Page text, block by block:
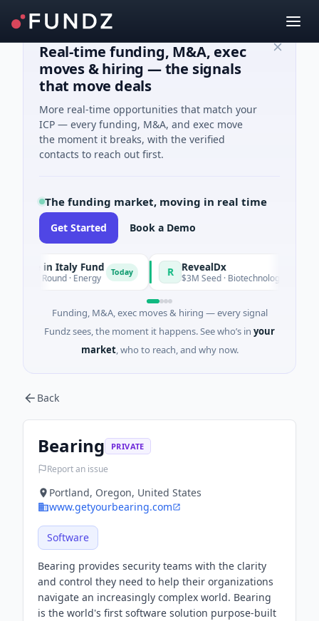
Real-time funding, M&A, exec
moves & hiring — the signals
that move deals
More real-time opportunities that match your
ICP — every funding, M&A, and exec move
the moment it breaks, with the verified
contacts to reach out first.
The funding market, moving in real time
Get Started Book a Demo
in Italy Fund
Round · Energy Today RevealDx
$3M Seed · Biotechnology · Seattle,
Funding, M&A, exec moves & hiring — every signal
Fundz sees, the moment it happens. See who’s in your
market, who to reach, and why now.
Back
Bearing PRIVATE
Report an issue
Portland, Oregon, United States
www.getyourbearing.com
Software
Bearing provides security teams with the clarity
and control they need to help their organizations
navigate an increasingly complex world. Bearing
is the world's first software solution purpose-built